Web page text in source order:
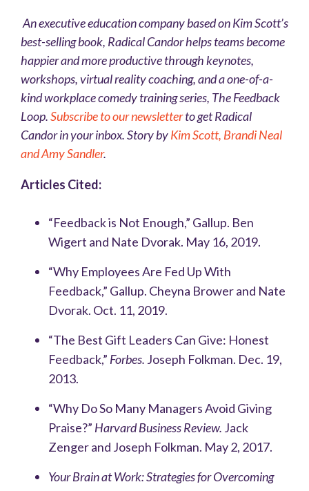
An executive education company based on Kim Scott’s
best-selling book, Radical Candorhelps teams become
happier and more productive through keynotes,
workshops, virtual reality coaching, and a one-of-a-
kind workplace comedy training series, The Feedback
Loop.Subscribe to our newsletterto get Radical
Candor in your inbox. Story byKim Scott, Brandi Neal
and Amy Sandler.
Articles Cited:
“Feedback is Not Enough,” Gallup. Ben
Wigert and Nate Dvorak. May 16, 2019.
“Why Employees Are Fed Up With
Feedback,” Gallup. Cheyna Brower and Nate
Dvorak. Oct. 11, 2019.
“The Best Gift Leaders Can Give: Honest
Feedback,” Forbes. Joseph Folkman. Dec. 19,
2013.
“Why Do So Many Managers Avoid Giving
Praise?” Harvard Business Review. Jack
Zenger and Joseph Folkman. May 2, 2017.
Your Brain at Work: Strategies for Overcoming